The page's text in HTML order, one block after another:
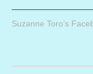
Suzanne Toro’s